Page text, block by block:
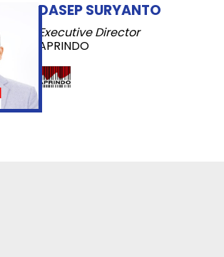
DASEP SURYANTO
Executive Director
APRINDO